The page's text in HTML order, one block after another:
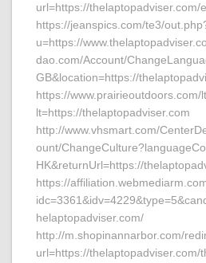
url=https://thelaptopadviser.com/
https://jeanspics.com/te3/
u=https://
dao.com/Account/
GB&location=https://
https://www.prairieoutdoors.com/
lt=https://thelaptopadviser.com
http://www.vhsmart.com/
ount/
HK&returnUrl=https://
https://
helaptopadviser.com/
http://m.shopinannarbor.com/
url=https://thelaptopadviser.com/